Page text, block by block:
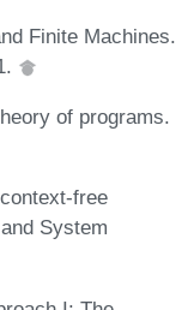
Finite Machines.
of programs.
free
System